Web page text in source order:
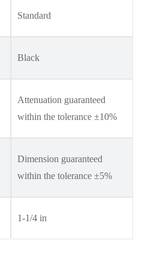
Standard
Black
Attenuation guaranteed
within the tolerance ±10%
Dimension guaranteed
within the tolerance ±5%
1-1/4 in